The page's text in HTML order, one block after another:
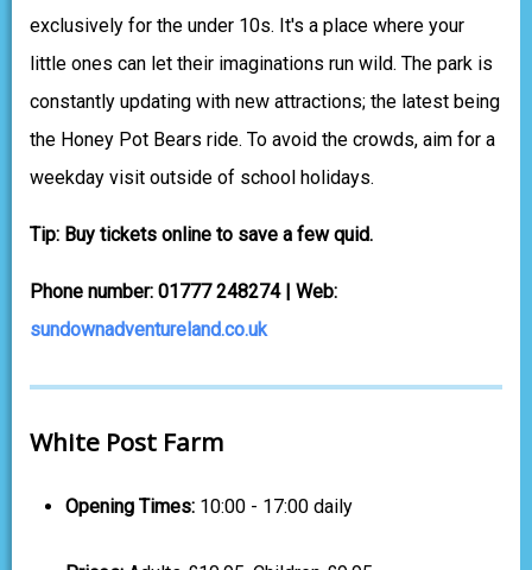
exclusively for the under 10s. It's a place where your
little ones can let their imaginations run wild. The park is
constantly updating with new attractions; the latest being
the Honey Pot Bears ride. To avoid the crowds, aim for a
weekday visit outside of school holidays.
Tip: Buy tickets online to save a few quid.
Phone number: 01777 248274 | Web:
sundownadventureland.co.uk
White Post Farm
Opening Times: 10:00 - 17:00 daily